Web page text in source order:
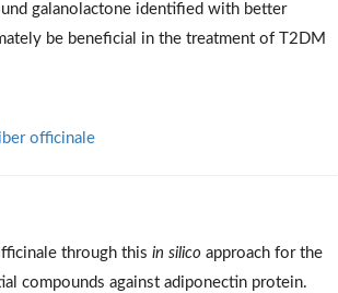
galanolactone identified with better
be beneficial in the treatment of T2DM
officinale
through this in silico approach for the
compounds against adiponectin protein.